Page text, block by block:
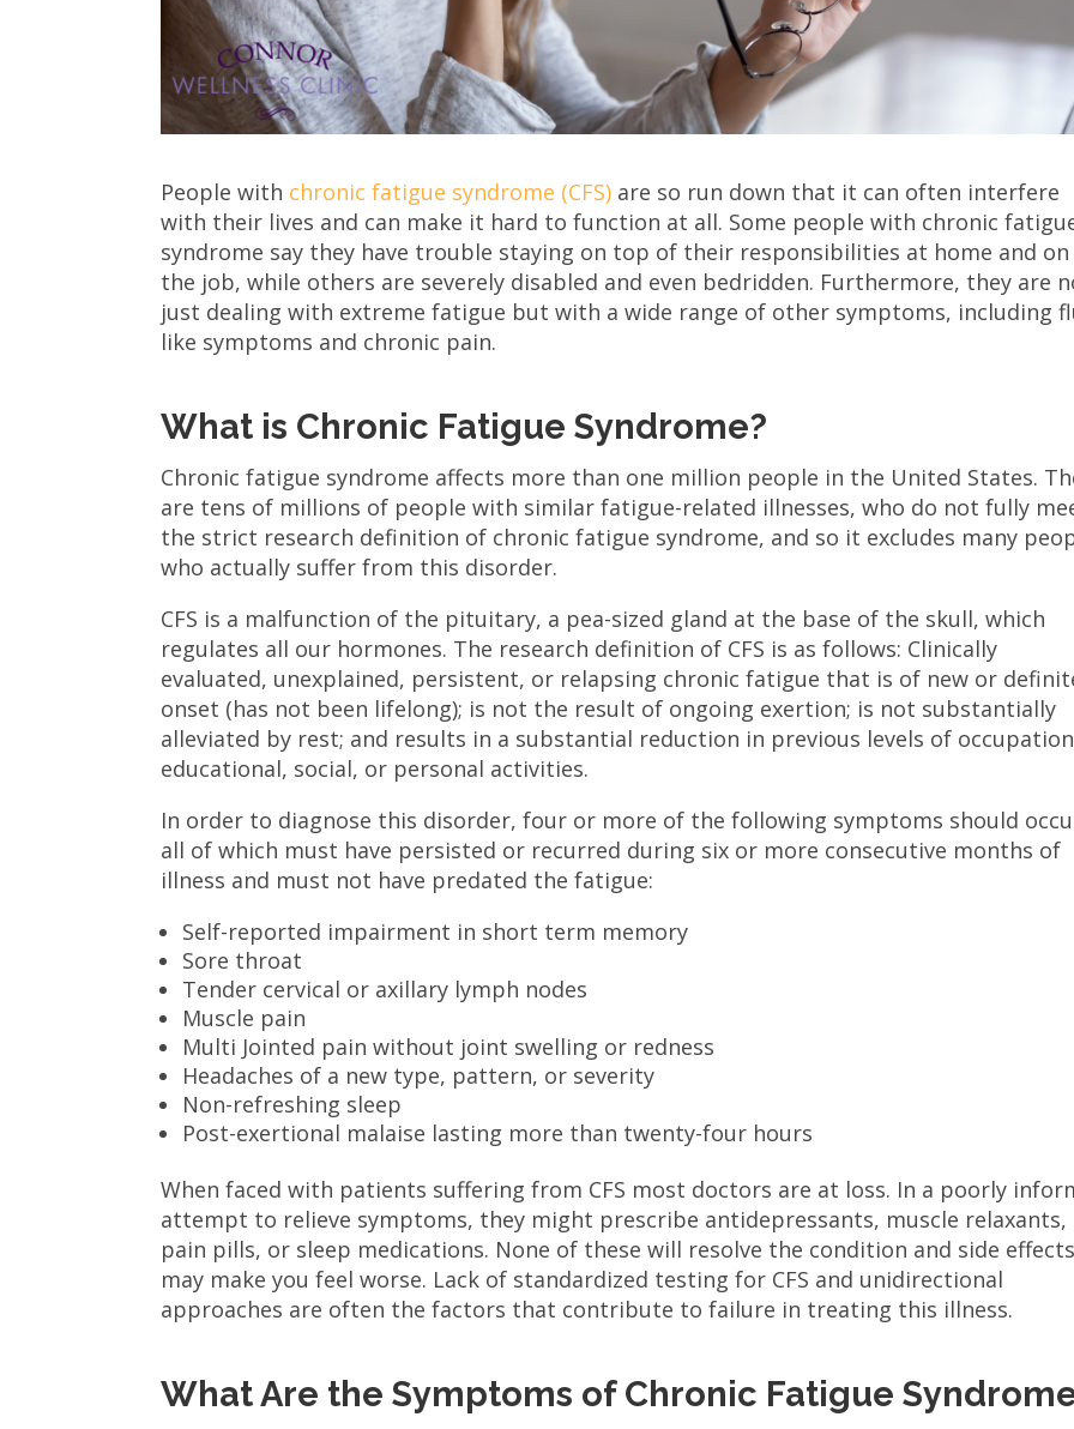
People with chronic fatigue syndrome (CFS) are so run down that it can often interfere
with their lives and can make it hard to function at all. Some people with chronic
syndrome say they have trouble staying on top of their responsibilities at home and on
the job, while others are severely disabled and even bedridden. Furthermore, they are
just dealing with extreme fatigue but with a wide range of other symptoms, including
like symptoms and chronic pain.
What is Chronic Fatigue Syndrome?
Chronic fatigue syndrome affects more than one million people in the United States.
are tens of millions of people with similar fatigue-related illnesses, who do not fully
the strict research definition of chronic fatigue syndrome, and so it excludes many
who actually suffer from this disorder.
CFS is a malfunction of the pituitary, a pea-sized gland at the base of the skull, which
regulates all our hormones. The research definition of CFS is as follows: Clinically
evaluated, unexplained, persistent, or relapsing chronic fatigue that is of new or
onset (has not been lifelong); is not the result of ongoing exertion; is not substantially
alleviated by rest; and results in a substantial reduction in previous levels of
educational, social, or personal activities.
In order to diagnose this disorder, four or more of the following symptoms should
all of which must have persisted or recurred during six or more consecutive months of
illness and must not have predated the fatigue:
Self-reported impairment in short term memory
Sore throat
Tender cervical or axillary lymph nodes
Muscle pain
Multi Jointed pain without joint swelling or redness
Headaches of a new type, pattern, or severity
Non-refreshing sleep
Post-exertional malaise lasting more than twenty-four hours
When faced with patients suffering from CFS most doctors are at loss. In a poorly
attempt to relieve symptoms, they might prescribe antidepressants, muscle relaxants,
pain pills, or sleep medications. None of these will resolve the condition and side effects
may make you feel worse. Lack of standardized testing for CFS and unidirectional
approaches are often the factors that contribute to failure in treating this illness.
What Are the Symptoms of Chronic Fatigue